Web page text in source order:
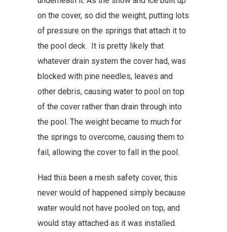
on the cover, so did the weight, putting lots
of pressure on the springs that attach it to
the pool deck. It is pretty likely that
whatever drain system the cover had, was
blocked with pine needles, leaves and
other debris, causing water to pool on top
of the cover rather than drain through into
the pool. The weight became to much for
the springs to overcome, causing them to
fail, allowing the cover to fall in the pool.
Had this been a mesh safety cover, this
never would of happened simply because
water would not have pooled on top, and
would stay attached as it was installed.